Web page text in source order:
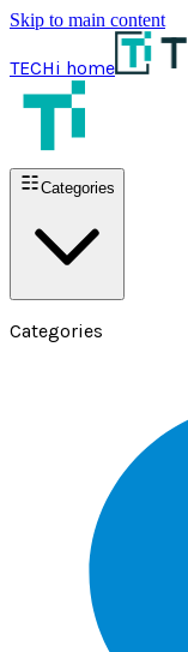
Skip to main content
TECHi home
Categories
Categories